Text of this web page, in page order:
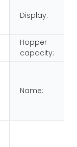
Display:
Hopper
capacity:
Name: